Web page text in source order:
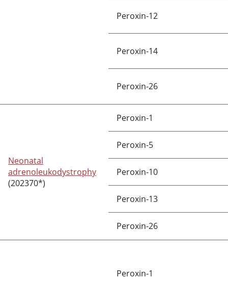
Peroxin-12
Peroxin-14
Peroxin-26
Neonatal
adrenoleukodystrophy
(202370*)
Peroxin-1
Peroxin-5
Peroxin-10
Peroxin-13
Peroxin-26
Peroxin-1